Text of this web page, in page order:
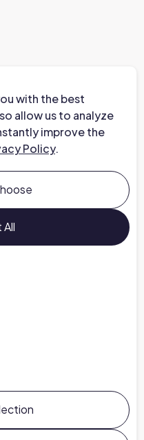
with the best
allow us to analyze
improve the
Policy.